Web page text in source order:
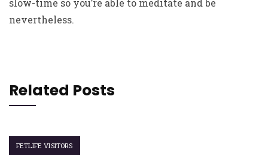
slow-time so you’re able to meditate and be
nevertheless.
Related Posts
FETLIFE VISITORS